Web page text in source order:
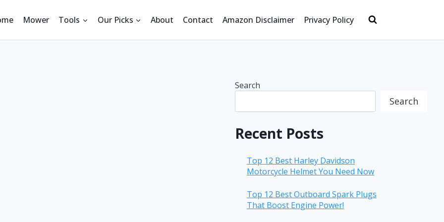
Mower Tools Our Picks About Contact Amazon Disclaimer Privacy Policy
Search
Search
Recent Posts
Top 12 Best Harley Davidson
Motorcycle Helmet You Need Now
Top 12 Best Outboard Spark Plugs
That Boost Engine Power!